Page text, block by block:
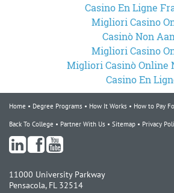
Casino En Ligne
Migliori Casino
Casinò Non
Migliori Casino
Migliori Casinò Online
Casino En
Home Degree Programs How It Works How to Pay
Back To College Partner With Us Sitemap Privacy
11000 University Parkway
Pensacola, FL 32514